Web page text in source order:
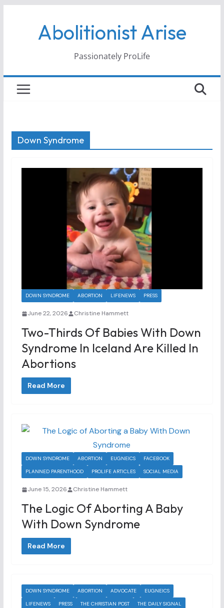
Abolitionist Arise
Passionately ProLife
Down Syndrome
DOWN SYNDROME ABORTION LIFENEWS PRESS
June 22, 2026 Christine Hammett
Two-Thirds Of Babies With Down
Syndrome In Iceland Are Killed In
Abortions
Read More
DOWN SYNDROME ABORTION EUGNEICS
FACEBOOK
PLANNED PARENTHOOD
PROLIFE ARTICLES SOCIAL MEDIA
June 15, 2026 Christine Hammett
The Logic Of Aborting A Baby
With Down Syndrome
Read More
DOWN SYNDROME ABORTION ADVOCATE
EUGNEICS
LIFENEWS
PRESS THE CHRISTIAN POST
THE DAILY SIGNAL